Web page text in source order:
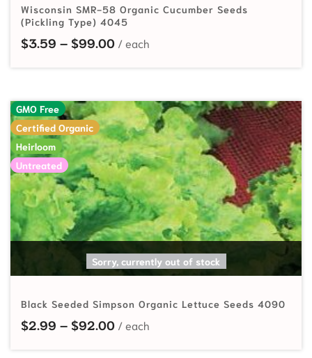
Wisconsin SMR-58 Organic Cucumber Seeds
(Pickling Type) 4045
$3.59 – $99.00Price range: $3.59 through
GMO Free
Certified Organic
Heirloom
Untreated
Sorry, currently out of stock
SELECT OPTIONS
Black Seeded Simpson Organic Lettuce Seeds 4090
$2.99 – $92.00Price range: $2.99 through